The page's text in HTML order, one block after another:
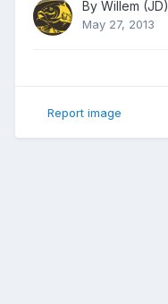
By Willem (JD)
May 27, 2013
Report image